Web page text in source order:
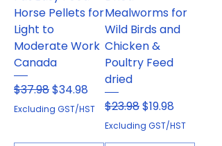
Horse Pellets for
Light to
Moderate Work
Canada
Regular Price
$37.98Sale Price
$34.98
Excluding GST/HST
Mealworms for
Wild Birds and
Chicken &
Poultry Feed
dried
Regular Price
$23.98Sale Price
$19.98
Excluding GST/HST